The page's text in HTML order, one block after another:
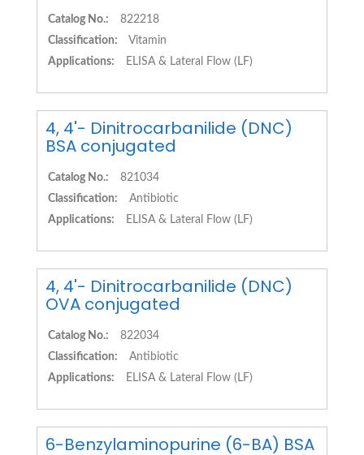
Catalog No.:
822218
Classification:
Vitamin
Applications:
ELISA & Lateral Flow (LF)
4, 4'- Dinitrocarbanilide (DNC)
BSA conjugated
Catalog No.:
821034
Classification:
Antibiotic
Applications:
ELISA & Lateral Flow (LF)
4, 4'- Dinitrocarbanilide (DNC)
OVA conjugated
Catalog No.:
822034
Classification:
Antibiotic
Applications:
ELISA & Lateral Flow (LF)
6-Benzylaminopurine (6-BA) BSA